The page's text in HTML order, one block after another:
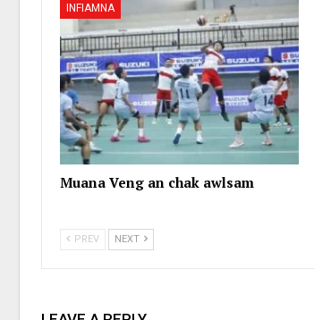
INFIAMNA
Muana Veng an chak awlsam
PREV NEXT